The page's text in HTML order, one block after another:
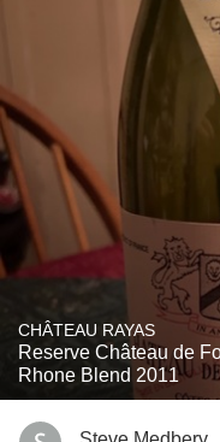
CHÂTEAU RAYAS
Reserve Château de
Rhone Blend 2011